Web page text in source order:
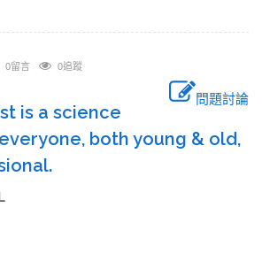
0留言 0追蹤
問題討論
is a science
both young & old,